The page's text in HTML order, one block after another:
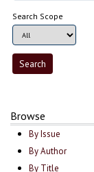
Search Scope
Browse
By Issue
By Author
By Title